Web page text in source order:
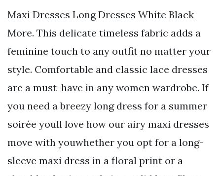
Maxi Dresses Long Dresses White Black
More. This delicate timeless fabric adds a
feminine touch to any outfit no matter your
style. Comfortable and classic lace dresses
are a must-have in any women wardrobe. If
you need a breezy long dress for a summer
soirée youll love how our airy maxi dresses
move with youwhether you opt for a long-
sleeve maxi dress in a floral print or a